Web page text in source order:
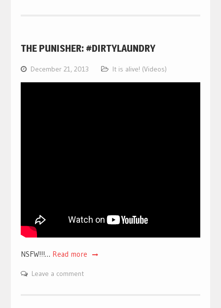
THE PUNISHER: #DIRTYLAUNDRY
December 21, 2013 It is alive! (Videos)
NSFW!!!… Read more
Leave a comment